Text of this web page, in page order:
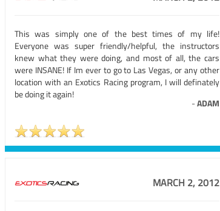
This was simply one of the best times of my life!
Everyone was super friendly/helpful, the instructors
knew what they were doing, and most of all, the cars
were INSANE! If Im ever to go to Las Vegas, or any other
location with an Exotics Racing program, I will definately
be doing it again!
-ADAM
MARCH 2, 2012